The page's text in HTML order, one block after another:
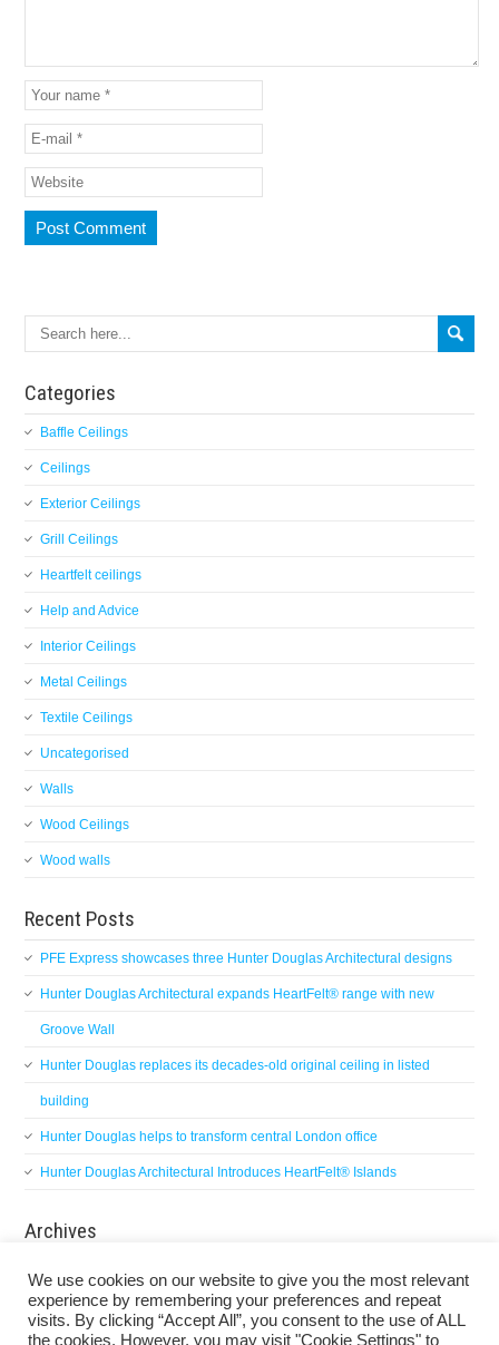
Categories
Baffle Ceilings
Ceilings
Exterior Ceilings
Grill Ceilings
Heartfelt ceilings
Help and Advice
Interior Ceilings
Metal Ceilings
Textile Ceilings
Uncategorised
Walls
Wood Ceilings
Wood walls
Recent Posts
PFE Express showcases three Hunter Douglas Architectural designs
Hunter Douglas Architectural expands HeartFelt® range with new
Groove Wall
Hunter Douglas replaces its decades-old original ceiling in listed
building
Hunter Douglas helps to transform central London office
Hunter Douglas Architectural Introduces HeartFelt® Islands
Archives
We use cookies on our website to give you the most relevant
experience by remembering your preferences and repeat
visits. By clicking “Accept All”, you consent to the use of ALL
the cookies. However, you may visit "Cookie Settings" to